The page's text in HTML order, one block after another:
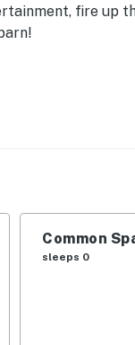
fire up
Fishing
space,
deck, dining
Common
sleeps 0